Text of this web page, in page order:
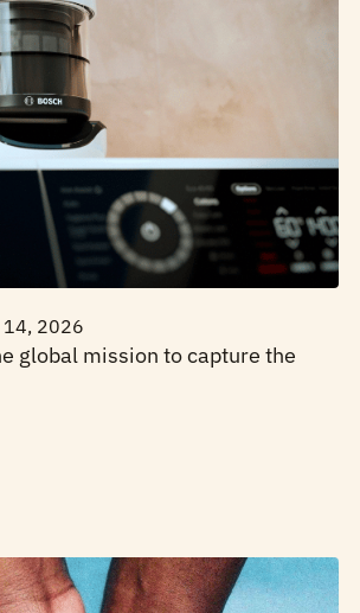
14, 2026
global mission to capture the